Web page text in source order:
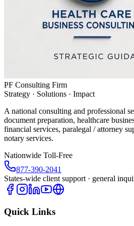
PF Consulting Firm
Strategy · Solutions · Impact
A national consulting and professional
document preparation, healthcare
financial services, paralegal / attorney
notary services.
Nationwide Toll-Free
877-390-2041
States-wide client support · general
Quick Links